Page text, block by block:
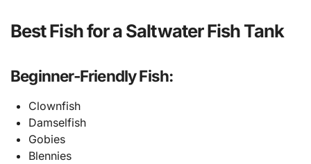
Best Fish for a Saltwater Fish Tank
Beginner-Friendly Fish:
Clownfish
Damselfish
Gobies
Blennies